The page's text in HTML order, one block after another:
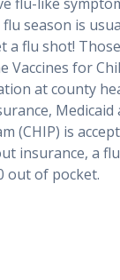
season is
a flu shot!
Vaccines for
at county
Medicaid
(CHIP) is
insurance, a
out of pocket.